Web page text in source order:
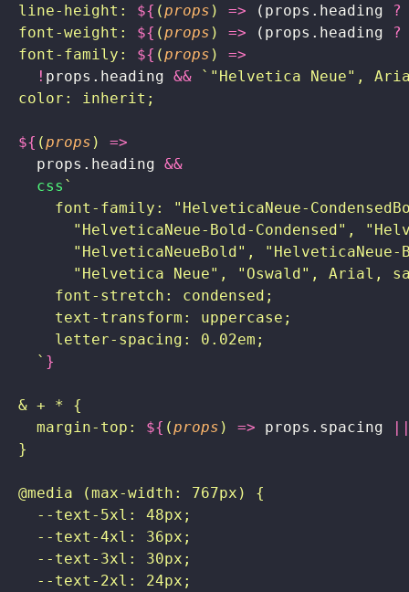
  line-height:
${ (props ) => (props.heading ?
  font-weight:
${ (props ) => (props.heading ?
  font-family:
${ (props ) =>
    !
props.heading && `"Helvetica Neue",
  color: inherit;
  ${
(props ) =>
    props.heading
&&
    css
`
font-family: "HelveticaNeue-
"HelveticaNeue-Bold-Condensed",
"HelveticaNeueBold",
"Helvetica Neue", "Oswald", Arial,
      font-stretch: condensed;
      text-transform: uppercase;
      letter-spacing: 0.02em;
    `
}
  & + * {
    margin-top:
${ (props ) => props.spacing
  }
  @media (max-width: 767px) {
    --text-5xl: 48px;
    --text-4xl: 36px;
    --text-3xl: 30px;
    --text-2xl: 24px;